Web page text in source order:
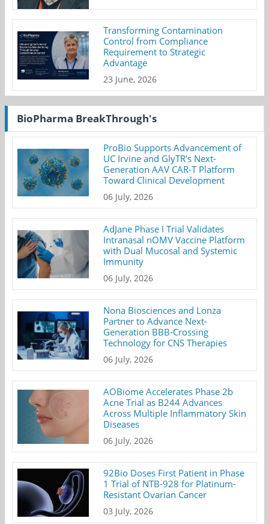
Transforming Contamination
Control from Compliance
Requirement to Strategic
Advantage
23 June, 2026
BioPharma BreakThrough's
ProBio Supports Advancement of
UC Irvine and GlyTR's Next-
Generation AAV CAR-T Platform
Toward Clinical Development
06 July, 2026
AdJane Phase I Trial Validates
Intranasal nOMV Vaccine Platform
with Dual Mucosal and Systemic
Immunity
06 July, 2026
Nona Biosciences and Lonza
Partner to Advance Next-
Generation BBB-Crossing
Technology for CNS Therapies
06 July, 2026
AOBiome Accelerates Phase 2b
Acne Trial as B244 Advances
Across Multiple Inflammatory Skin
Diseases
06 July, 2026
92Bio Doses First Patient in Phase
1 Trial of NTB-928 for Platinum-
Resistant Ovarian Cancer
03 July, 2026